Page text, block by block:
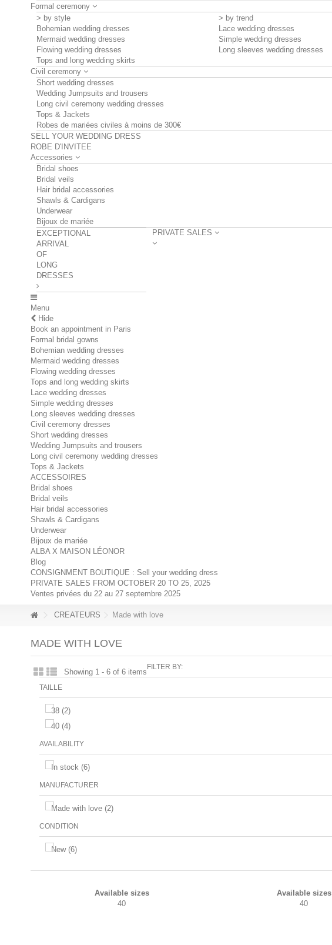
Formal ceremony
> by style
Bohemian wedding dresses
Mermaid wedding dresses
Flowing wedding dresses
Tops and long wedding skirts
> by trend
Lace wedding dresses
Simple wedding dresses
Long sleeves wedding dresses
Civil ceremony
Short wedding dresses
Wedding Jumpsuits and trousers
Long civil ceremony wedding dresses
Tops & Jackets
Robes de mariées civiles à moins de 300€
SELL YOUR WEDDING DRESS
ROBE D'INVITEE
Accessories
Bridal shoes
Bridal veils
Hair bridal accessories
Shawls & Cardigans
Underwear
Bijoux de mariée
PRIVATE SALES
EXCEPTIONAL
ARRIVAL
OF
LONG
DRESSES
Menu
Hide
Book an appointment in Paris
Formal bridal gowns
Bohemian wedding dresses
Mermaid wedding dresses
Flowing wedding dresses
Tops and long wedding skirts
Lace wedding dresses
Simple wedding dresses
Long sleeves wedding dresses
Civil ceremony dresses
Short wedding dresses
Wedding Jumpsuits and trousers
Long civil ceremony wedding dresses
Tops & Jackets
ACCESSOIRES
Bridal shoes
Bridal veils
Hair bridal accessories
Shawls & Cardigans
Underwear
Bijoux de mariée
ALBA X MAISON LÉONOR
Blog
CONSIGNMENT BOUTIQUE : Sell your wedding dress
PRIVATE SALES FROM OCTOBER 20 TO 25, 2025
Ventes privées du 22 au 27 septembre 2025
CREATEURS Made with love
MADE WITH LOVE
Showing 1 - 6 of 6 items
FILTER BY:
TAILLE
38 (2)
40 (4)
AVAILABILITY
In stock (6)
MANUFACTURER
Made with love (2)
CONDITION
New(6)
Available sizes
40
Available sizes
40